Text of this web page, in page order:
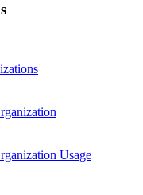
Usage